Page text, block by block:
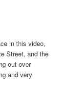
in this video,
Street, and the
out over
and very